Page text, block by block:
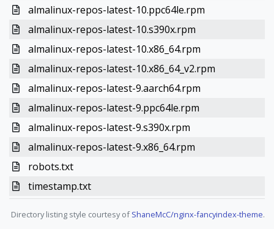
almalinux-repos-latest-10.ppc64le.rpm
almalinux-repos-latest-10.s390x.rpm
almalinux-repos-latest-10.x86_64.rpm
almalinux-repos-latest-10.x86_64_v2.rpm
almalinux-repos-latest-9.aarch64.rpm
almalinux-repos-latest-9.ppc64le.rpm
almalinux-repos-latest-9.s390x.rpm
almalinux-repos-latest-9.x86_64.rpm
robots.txt
timestamp.txt
Directory listing style courtesy ofShaneMcC/nginx-fancyindex-theme.